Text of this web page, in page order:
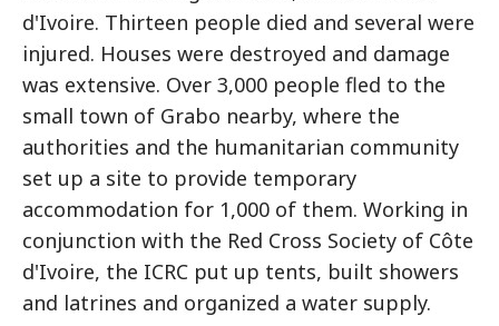
d'Ivoire. Thirteen people died and several were
injured. Houses were destroyed and damage
was extensive. Over 3,000 people fled to the
small town of Grabo nearby, where the
authorities and the humanitarian community
set up a site to provide temporary
accommodation for 1,000 of them. Working in
conjunction with the Red Cross Society of Côte
d'Ivoire, the ICRC put up tents, built showers
and latrines and organized a water supply.